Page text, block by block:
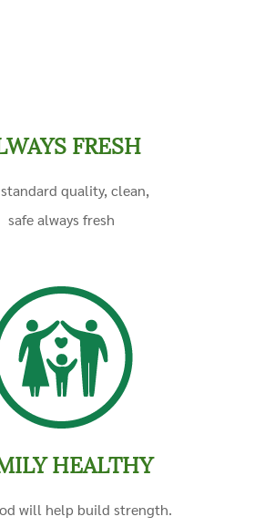
FRESH
quality, clean,
safealways fresh
HEALTHY
will help build strength.